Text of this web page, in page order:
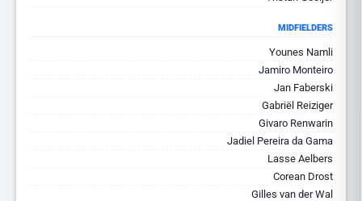
MIDFIELDERS
Younes Namli
Jamiro Monteiro
Jan Faberski
Gabriël Reiziger
Givaro Renwarin
Jadiel Pereira da Gama
Lasse Aelbers
Corean Drost
Gilles van der Wal